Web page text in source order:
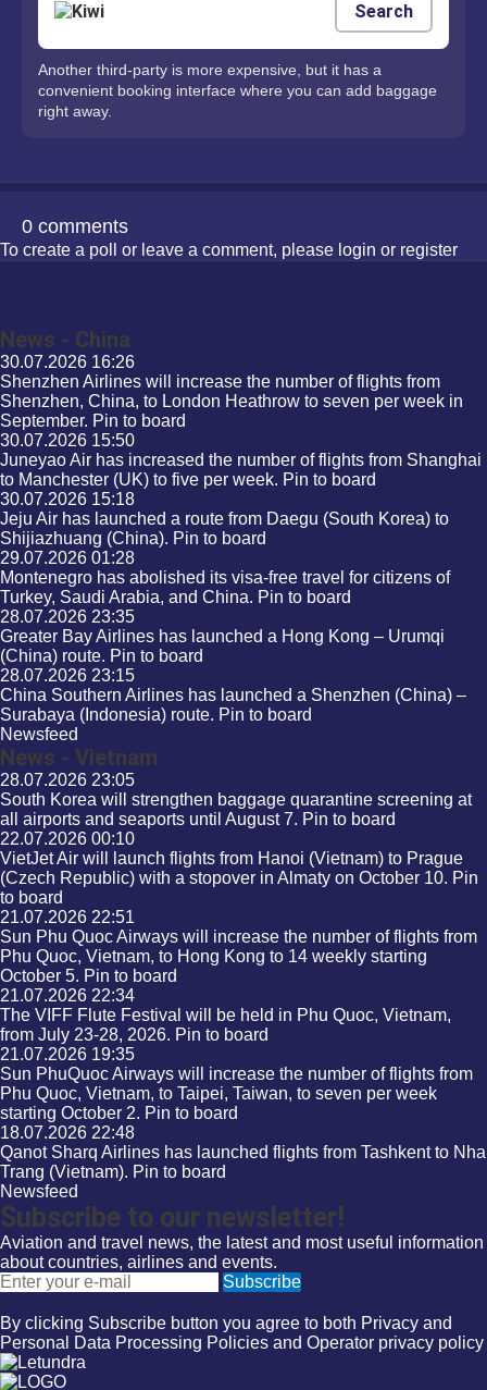
Search
Another third-party is more expensive, but it has a
convenient booking interface where you can add baggage
right away.
0 comments
To create a poll or leave a comment, please login or register
News - China
30.07.2026 16:26
Shenzhen Airlines will increase the number of flights from
Shenzhen, China, to London Heathrow to seven per week in
September. Pin to board
30.07.2026 15:50
Juneyao Air has increased the number of flights from Shanghai
to Manchester (UK) to five per week. Pin to board
30.07.2026 15:18
Jeju Air has launched a route from Daegu (South Korea) to
Shijiazhuang (China). Pin to board
29.07.2026 01:28
Montenegro has abolished its visa-free travel for citizens of
Turkey, Saudi Arabia, and China. Pin to board
28.07.2026 23:35
Greater Bay Airlines has launched a Hong Kong – Urumqi
(China) route. Pin to board
28.07.2026 23:15
China Southern Airlines has launched a Shenzhen (China) –
Surabaya (Indonesia) route. Pin to board
Newsfeed
News - Vietnam
28.07.2026 23:05
South Korea will strengthen baggage quarantine screening at
all airports and seaports until August 7. Pin to board
22.07.2026 00:10
VietJet Air will launch flights from Hanoi (Vietnam) to Prague
(Czech Republic) with a stopover in Almaty on October 10. Pin
to board
21.07.2026 22:51
Sun Phu Quoc Airways will increase the number of flights from
Phu Quoc, Vietnam, to Hong Kong to 14 weekly starting
October 5. Pin to board
21.07.2026 22:34
The VIFF Flute Festival will be held in Phu Quoc, Vietnam,
from July 23-28, 2026. Pin to board
21.07.2026 19:35
Sun PhuQuoc Airways will increase the number of flights from
Phu Quoc, Vietnam, to Taipei, Taiwan, to seven per week
starting October 2. Pin to board
18.07.2026 22:48
Qanot Sharq Airlines has launched flights from Tashkent to Nha
Trang (Vietnam). Pin to board
Newsfeed
Subscribe to our newsletter!
Aviation and travel news, the latest and most useful information
about countries, airlines and events.
Email
Subscribe
By clicking Subscribe button you agree to both Privacy and
Personal Data Processing Policies and Operator privacy policy